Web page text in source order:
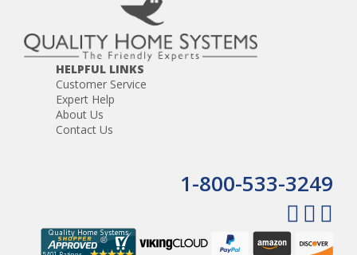
HELPFUL LINKS
Customer Service
Expert Help
About Us
Contact Us
1-800-533-3249